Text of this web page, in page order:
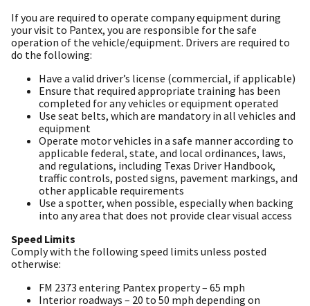
If you are required to operate company equipment during
your visit to Pantex, you are responsible for the safe
operation of the vehicle/equipment. Drivers are required to
do the following:
Have a valid driver’s license (commercial, if applicable)
Ensure that required appropriate training has been
completed for any vehicles or equipment operated
Use seat belts, which are mandatory in all vehicles and
equipment
Operate motor vehicles in a safe manner according to
applicable federal, state, and local ordinances, laws,
and regulations, including Texas Driver Handbook,
traffic controls, posted signs, pavement markings, and
other applicable requirements
Use a spotter, when possible, especially when backing
into any area that does not provide clear visual access
Speed Limits
Comply with the following speed limits unless posted
otherwise:
FM 2373 entering Pantex property – 65 mph
Interior roadways – 20 to 50 mph depending on